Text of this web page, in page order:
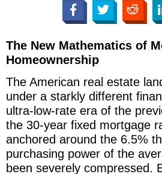
The New Mathematics of
Homeownership
The American real estate
under a starkly different
ultra-low-rate era of the
the 30-year fixed mortgage
anchored around the 6.5%
purchasing power of the
been severely compressed.